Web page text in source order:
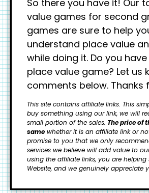
So there you have it! Our
value games for second
games are sure to help
understand place value
while doing it. Do you
place value game? Let us
comments below. Thanks
This site contains affiliate links. This
buy something using our link, we will
small portion of the sales. The price of
same whether it is an affiliate link or
promise to you that we only
services we believe will add value to
using the affiliate links, you are helping
Website, and we genuinely appreciate